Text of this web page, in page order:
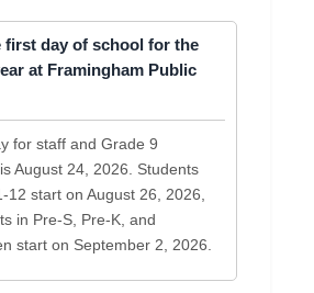
first day of school for the
at Framingham Public
for staff and Grade 9
August 24, 2026. Students
12 start on August 26, 2026,
in Pre-S, Pre-K, and
start on September 2, 2026.